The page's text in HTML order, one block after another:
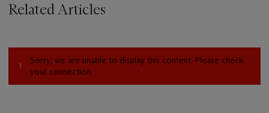
Related Articles
Sorry, we are unable to display this content. Please check
your connection.